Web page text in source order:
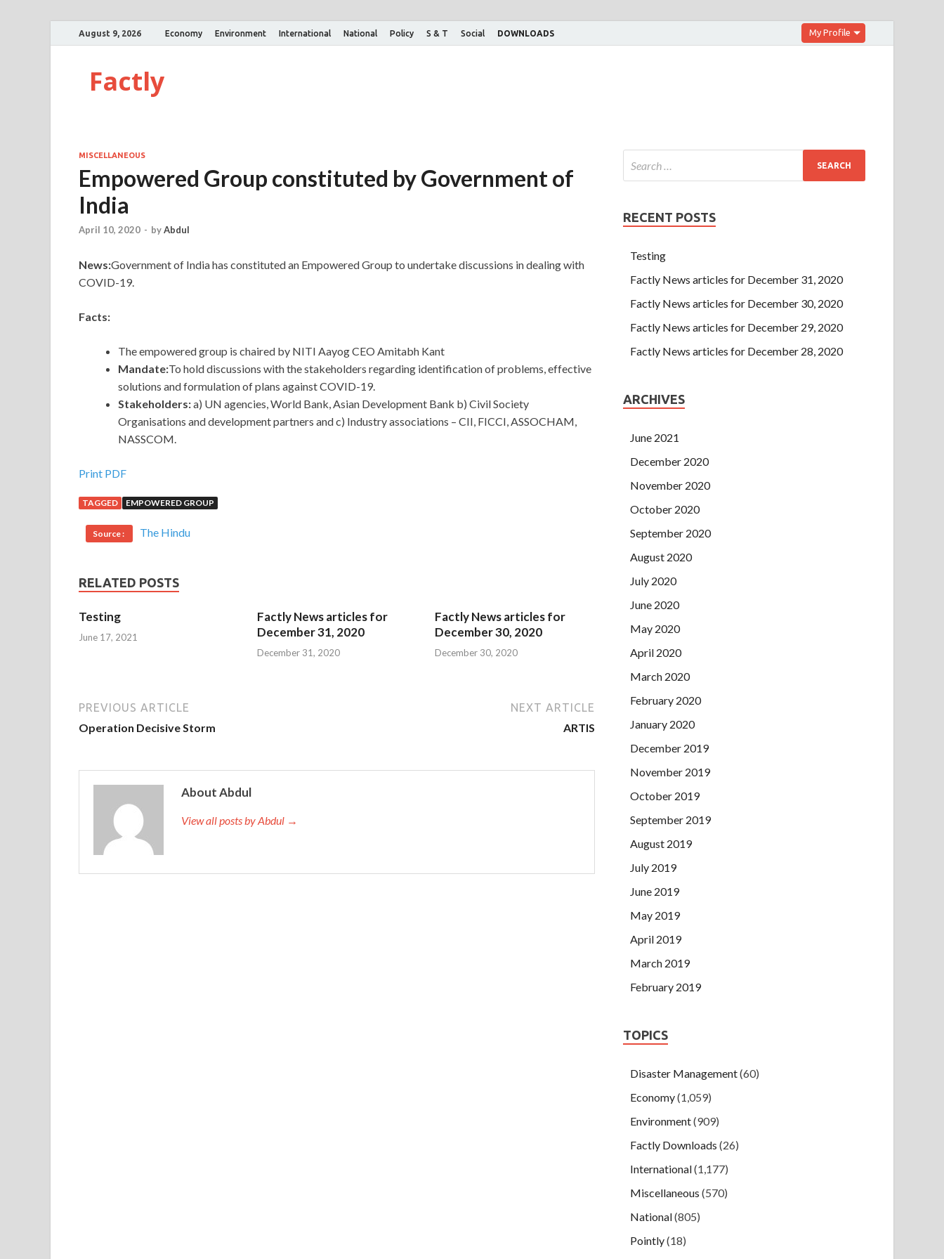
August 9, 2026 Economy Environment International National Policy S & T Social DOWNLOADS My Profile
Factly
MISCELLANEOUS
Empowered Group constituted by Government of
India
April 10, 2020 - byAbdul
News:Government of India has constituted an Empowered Group to undertake discussions in dealing with
COVID-19.
Facts:
The empowered group is chaired by NITI Aayog CEO Amitabh Kant
Mandate:To hold discussions with the stakeholders regarding identification of problems, effective
solutions and formulation of plans against COVID-19.
Stakeholders:a) UN agencies, World Bank, Asian Development Bank b) Civil Society
Organisations and development partners and c) Industry associations – CII, FICCI, ASSOCHAM,
NASSCOM.
Print PDF
TAGGED EMPOWERED GROUP
Source : The Hindu
RELATED POSTS
Testing
June 17, 2021
Factly News articles for
December 31, 2020
December 31, 2020
Factly News articles for
December 30, 2020
December 30, 2020
PREVIOUS ARTICLE
Operation Decisive Storm
NEXT ARTICLE
ARTIS
About Abdul
View all posts by Abdul →
RECENT POSTS
Testing
Factly News articles for December 31, 2020
Factly News articles for December 30, 2020
Factly News articles for December 29, 2020
Factly News articles for December 28, 2020
ARCHIVES
June 2021
December 2020
November 2020
October 2020
September 2020
August 2020
July 2020
June 2020
May 2020
April 2020
March 2020
February 2020
January 2020
December 2019
November 2019
October 2019
September 2019
August 2019
July 2019
June 2019
May 2019
April 2019
March 2019
February 2019
TOPICS
Disaster Management(60)
Economy(1,059)
Environment(909)
Factly Downloads (26)
International(1,177)
Miscellaneous (570)
National(805)
Pointly(18)